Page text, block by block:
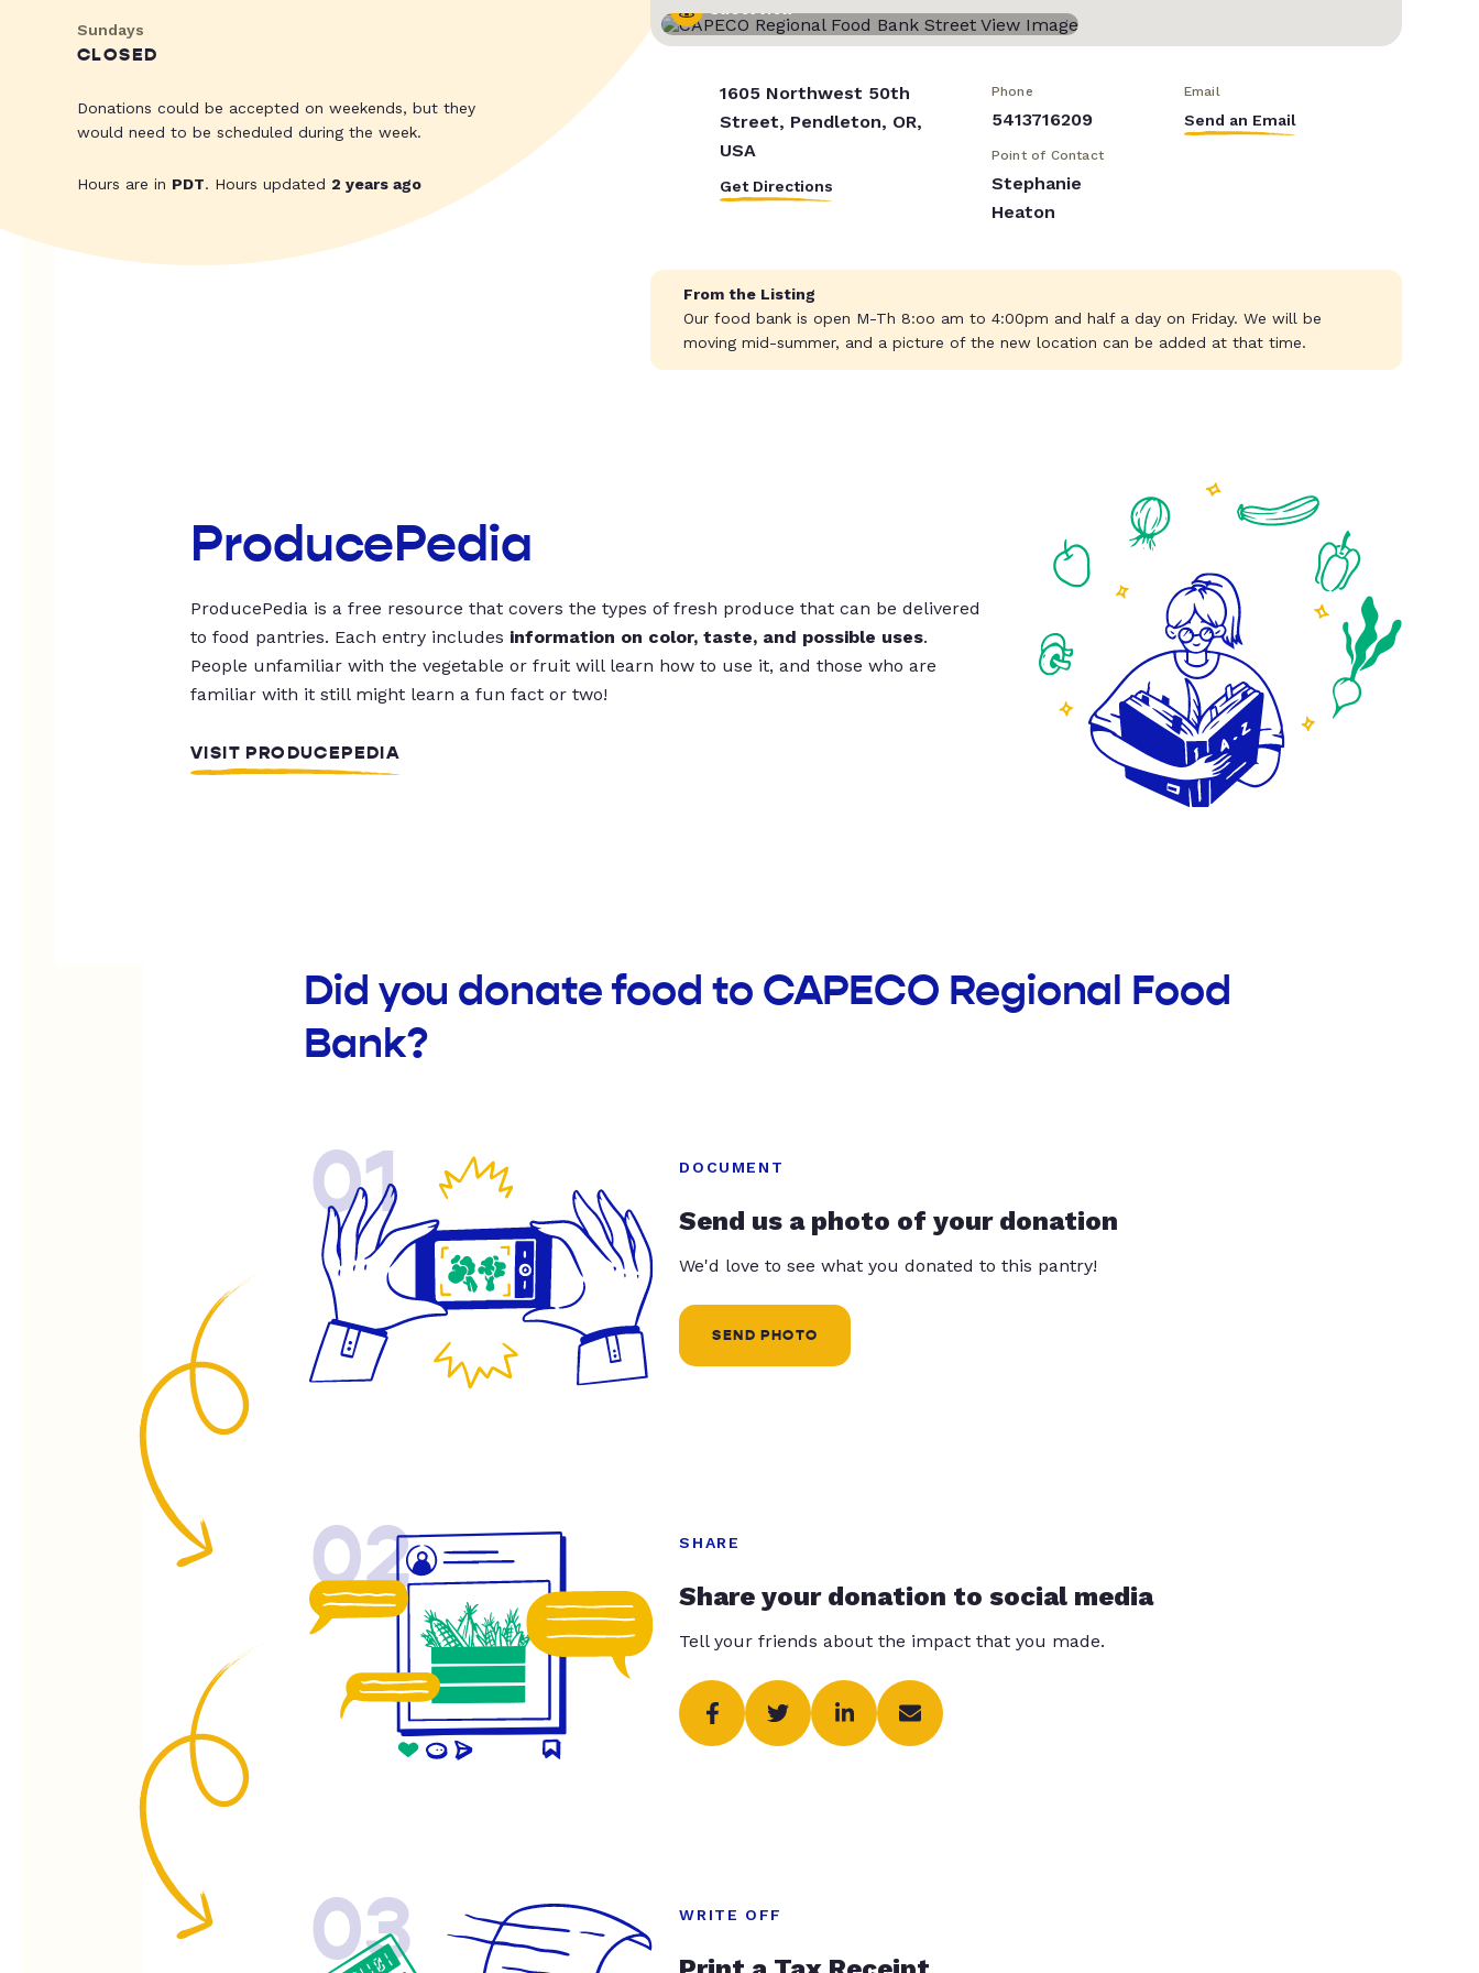
Sundays
CLOSED
Donations could be accepted on weekends, but they
would need to be scheduled during the week.
Hours are in PDT. Hours updated 2 years ago
Street View
1605 Northwest 50th
Street, Pendleton, OR,
USA
Get Directions
Phone
5413716209
Email
Send an Email
Point of Contact
Stephanie
Heaton
From the Listing
Our food bank is open M-Th 8:oo am to 4:00pm and half a day on Friday. We will be
moving mid-summer, and a picture of the new location can be added at that time.
ProducePedia
ProducePedia is a free resource that covers the types of fresh produce that can be delivered
to food pantries. Each entry includes information on color, taste, and possible uses.
People unfamiliar with the vegetable or fruit will learn how to use it, and those who are
familiar with it still might learn a fun fact or two!
VISIT PRODUCEPEDIA
Did you donate food to CAPECO Regional Food
Bank?
01 DOCUMENT
Send us a photo of your donation
We'd love to see what you donated to this pantry!
SEND PHOTO
02 SHARE
Share your donation to social media
Tell your friends about the impact that you made.
03 WRITE OFF